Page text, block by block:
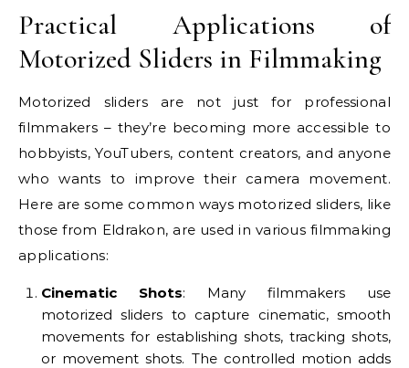
Practical Applications of
Motorized Sliders in Filmmaking
Motorized sliders are not just for professional
filmmakers – they’re becoming more accessible to
hobbyists, YouTubers, content creators, and anyone
who wants to improve their camera movement.
Here are some common ways motorized sliders, like
those from Eldrakon, are used in various filmmaking
applications:
Cinematic Shots: Many filmmakers use
motorized sliders to capture cinematic, smooth
movements for establishing shots, tracking shots,
or movement shots. The controlled motion adds